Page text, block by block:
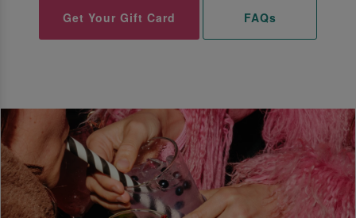
Get Your Gift Card FAQs